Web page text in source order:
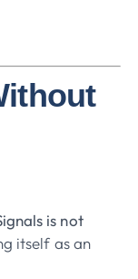
is not
itself as an